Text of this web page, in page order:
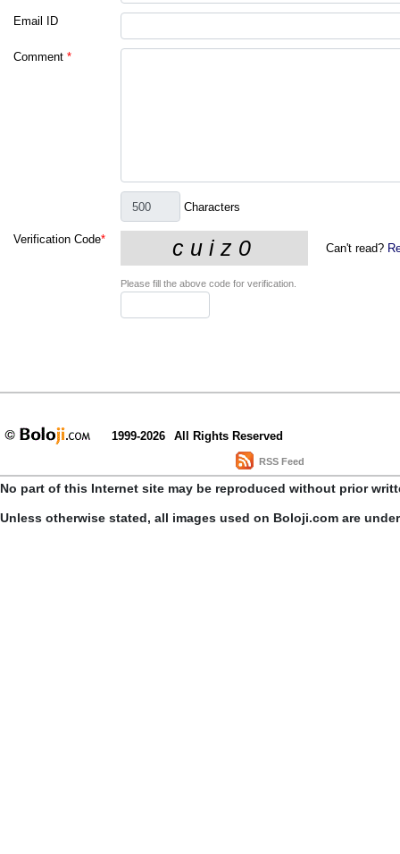
Email ID
Comment *
Characters
Verification Code*
Can't read?
Please fill the above code for verification.
1999-2026 All Rights Reserved
RSS Feed
No part of this Internet site may be reproduced without prior
Unless otherwise stated, all images used on Boloji.com are